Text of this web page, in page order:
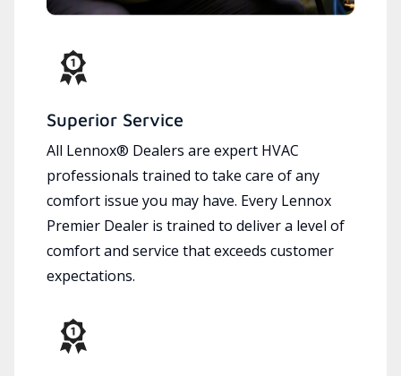
Superior Service
All Lennox® Dealers are expert HVAC
professionals trained to take care of any
comfort issue you may have. Every Lennox
Premier Dealer is trained to deliver a level of
comfort and service that exceeds customer
expectations.